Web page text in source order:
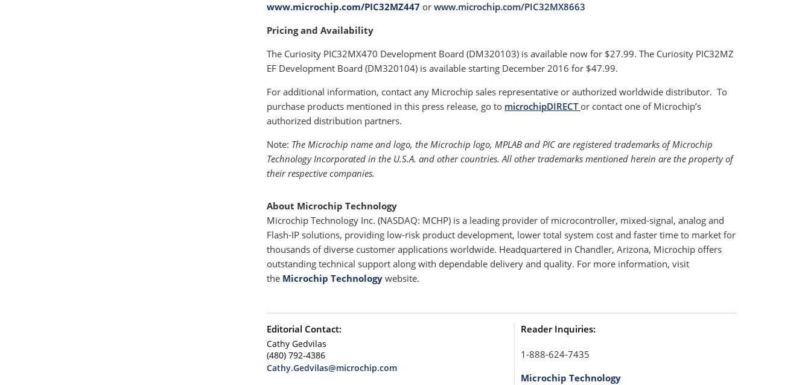
www.microchip.com/PIC32MZ447 or www.microchip.com/PIC32MX8663
Pricing and Availability
The Curiosity PIC32MX470 Development Board (DM320103) is available now for $27.99. The Curiosity PIC32MZ
EF Development Board (DM320104) is available starting December 2016 for $47.99.
For additional information, contact any Microchip sales representative or authorized worldwide distributor. To
purchase products mentioned in this press release, go to microchipDIRECT or contact one of Microchip’s
authorized distribution partners.
Note: The Microchip name and logo, the Microchip logo, MPLAB and PIC are registered trademarks of Microchip
Technology Incorporated in the U.S.A. and other countries. All other trademarks mentioned herein are the property of
their respective companies.
About Microchip Technology
Microchip Technology Inc. (NASDAQ: MCHP) is a leading provider of microcontroller, mixed-signal, analog and
Flash-IP solutions, providing low-risk product development, lower total system cost and faster time to market for
thousands of diverse customer applications worldwide. Headquartered in Chandler, Arizona, Microchip offers
outstanding technical support along with dependable delivery and quality. For more information, visit
the Microchip Technology website.
Editorial Contact:
Cathy Gedvilas
(480) 792-4386
Cathy.Gedvilas@microchip.com
Reader Inquiries:
1-888-624-7435
Microchip Technology